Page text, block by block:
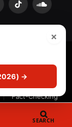
TikTok
ICE Services
Fact-Checking
DMCA
SEARCH
×
→